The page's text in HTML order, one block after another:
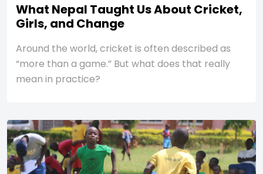
What Nepal Taught Us About Cricket,
Girls, and Change
Around the world, cricket is often described as
“more than a game.” But what does that really
mean in practice?